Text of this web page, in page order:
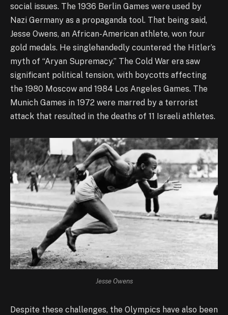
social issues. The 1936 Berlin Games were used by
Nazi Germany as a propaganda tool. That being said,
Jesse Owens, an African-American athlete, won four
gold medals. He singlehandedly countered the Hitler’s
myth of “Aryan Supremacy.” The Cold War era saw
significant political tension, with boycotts affecting
the 1980 Moscow and 1984 Los Angeles Games. The
Munich Games in 1972 were marred by a terrorist
attack that resulted in the deaths of 11 Israeli athletes.
Jesse Owens
Despite these challenges, the Olympics have also been